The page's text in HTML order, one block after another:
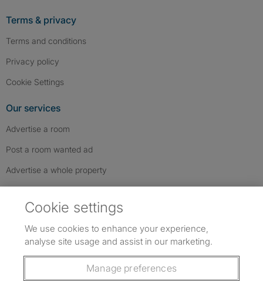
Terms & privacy
Terms and conditions
Privacy policy
Cookie Settings
Our services
Advertise a room
Post a room wanted ad
Advertise a whole property
Follow us: Follow SpareRoom on Instagram
SpareRoom on Facebook
SpareRoom on TikTok
Cookie settings
We use cookies to enhance your experience,
analyse site usage and assist in our marketing.
Manage preferences